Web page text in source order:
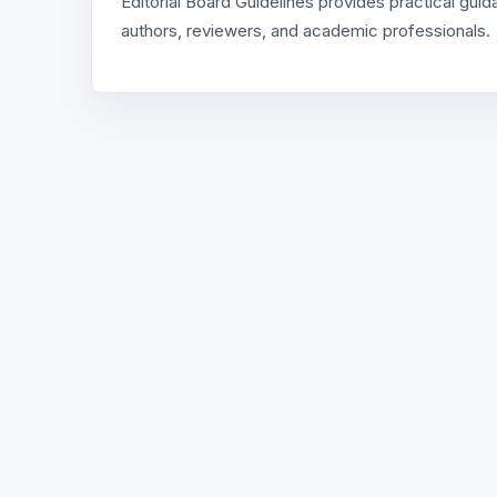
authors, reviewers, and academic professionals.